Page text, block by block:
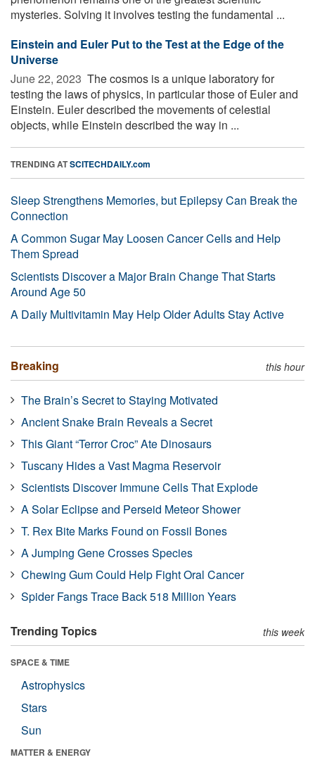
mysteries. Solving it involves testing the fundamental ...
Einstein and Euler Put to the Test at the Edge of the
Universe
June 22, 2023  The cosmos is a unique laboratory for
testing the laws of physics, in particular those of Euler and
Einstein. Euler described the movements of celestial
objects, while Einstein described the way in ...
TRENDING ATSCITECHDAILY.com
Sleep Strengthens Memories, but Epilepsy Can Break the
Connection
A Common Sugar May Loosen Cancer Cells and Help
Them Spread
Scientists Discover a Major Brain Change That Starts
Around Age 50
A Daily Multivitamin May Help Older Adults Stay Active
Breaking this hour
The Brain’s Secret to Staying Motivated
Ancient Snake Brain Reveals a Secret
This Giant “Terror Croc” Ate Dinosaurs
Tuscany Hides a Vast Magma Reservoir
Scientists Discover Immune Cells That Explode
A Solar Eclipse and Perseid Meteor Shower
T. Rex Bite Marks Found on Fossil Bones
A Jumping Gene Crosses Species
Chewing Gum Could Help Fight Oral Cancer
Spider Fangs Trace Back 518 Million Years
Trending Topics this week
SPACE & TIME
Astrophysics
Stars
Sun
MATTER & ENERGY